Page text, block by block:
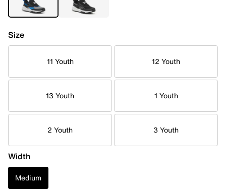
Size
11 Youth 12 Youth
13 Youth 1 Youth
2 Youth 3 Youth
Width
Medium